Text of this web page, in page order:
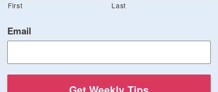
First Last
Email